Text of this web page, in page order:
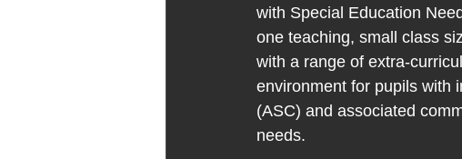
with Special Education
one teaching, small class
with a range of extra-
environment for pupils with
(ASC) and associated
needs.